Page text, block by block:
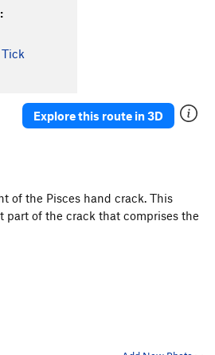
Explore this route in 3D
of the Pisces hand crack. This
part of the crack that comprises the